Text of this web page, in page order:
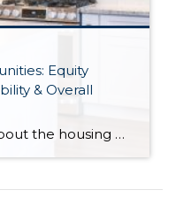
Equity
& Overall
With so many headlines about the housing market right now, I wanted to give you a clear, local, data-backed update, specifically breaking down what’s happening in King and Snohomish counties. While the national conversation can feel uncertain, the local numbers tell a much more grounded story. The biggest disruption we have experienced so far this year was the increase in interest […]